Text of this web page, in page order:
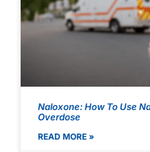
Naloxone: How To Use
Overdose
READ MORE »